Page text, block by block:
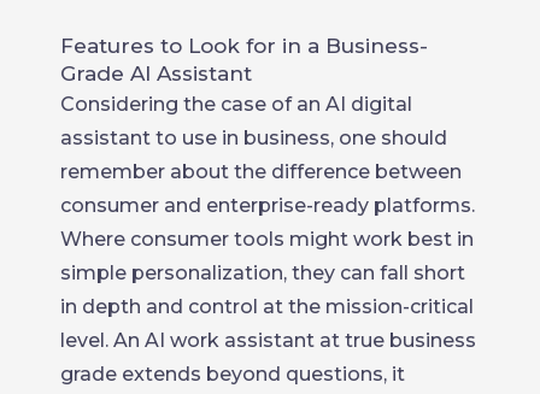
Features to Look for in a Business-
Grade AI Assistant
Considering the case of an AI digital
assistant to use in business, one should
remember about the difference between
consumer and enterprise-ready platforms.
Where consumer tools might work best in
simple personalization, they can fall short
in depth and control at the mission-critical
level. An AI work assistant at true business
grade extends beyond questions, it